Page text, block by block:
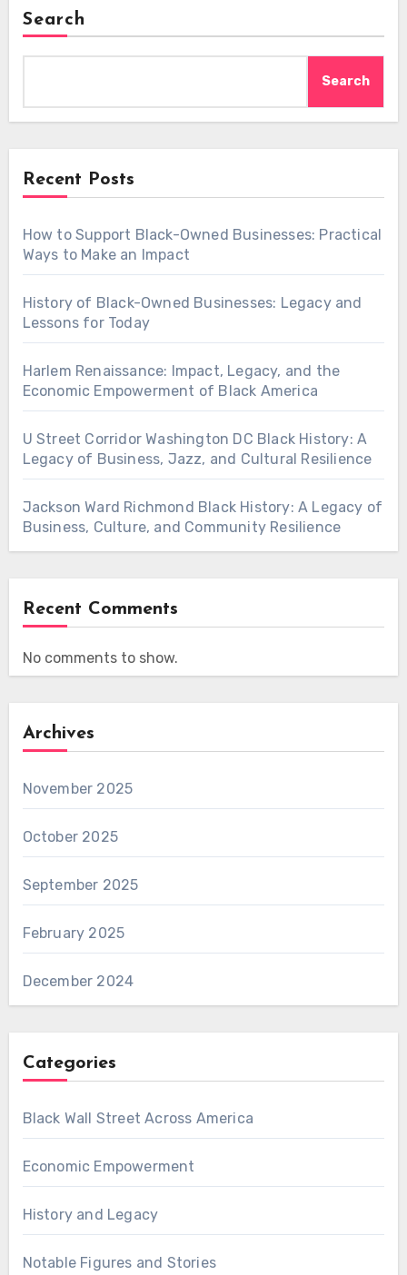
Search
Search
Recent Posts
How to Support Black-Owned Businesses: Practical
Ways to Make an Impact
History of Black-Owned Businesses: Legacy and
Lessons for Today
Harlem Renaissance: Impact, Legacy, and the
Economic Empowerment of Black America
U Street Corridor Washington DC Black History: A
Legacy of Business, Jazz, and Cultural Resilience
Jackson Ward Richmond Black History: A Legacy of
Business, Culture, and Community Resilience
Recent Comments
No comments to show.
Archives
November 2025
October 2025
September 2025
February 2025
December 2024
Categories
Black Wall Street Across America
Economic Empowerment
History and Legacy
Notable Figures and Stories